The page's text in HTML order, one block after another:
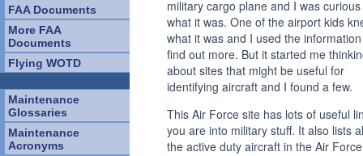
FAA Documents
More FAA
Documents
Flying WOTD
Maintenance
Glossaries
Maintenance
Acronyms
military cargo plane and I was
what it was. One of the airport kids
what it was and I used the
find out more. But it started me
about sites that might be useful for
identifying aircraft and I found a few.
This Air Force site has lots of useful
you are into military stuff. It also lists
the active duty aircraft in the Air